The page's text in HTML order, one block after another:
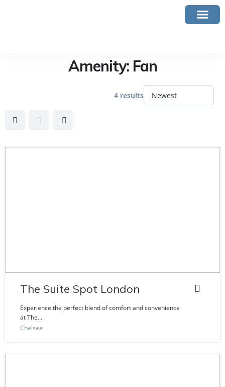
Amenity: Fan
4 results
The Suite Spot London
Experience the perfect blend of comfort and convenience
at The...
Chelsea